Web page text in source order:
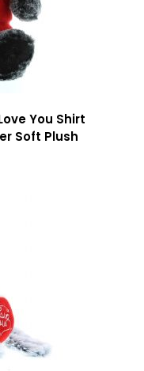
You Shirt
Soft Plush